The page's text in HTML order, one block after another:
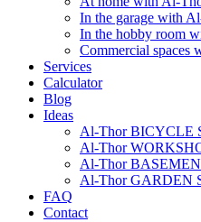
In the garage with
In the hobby room
Commercial spaces
Services
Calculator
Blog
Ideas
Al-Thor BICYCLE
Al-Thor
Al-Thor
Al-Thor GARDEN
FAQ
Contact